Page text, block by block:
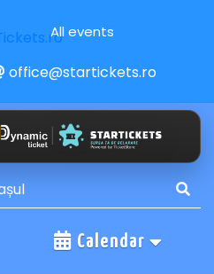
All events
office@startickets.ro
Calendar